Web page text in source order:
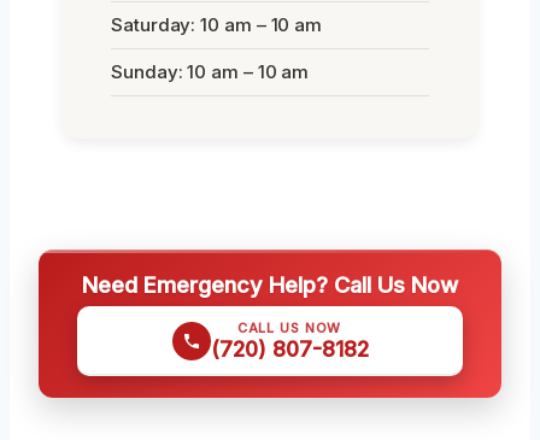
Saturday: 10 am – 10 am
Sunday: 10 am – 10 am
Need Emergency Help? Call Us Now
CALL US NOW
(720) 807-8182